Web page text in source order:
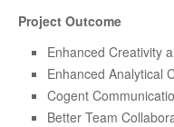
Project Outcome
Enhanced Creativity
Enhanced Analytical
Cogent
Better Team